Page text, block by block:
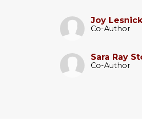
Joy Lesnick
Co-Author
Sara Ray
Co-Author